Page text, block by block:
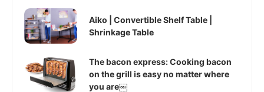
Aiko | Convertible Shelf Table |
Shrinkage Table
The bacon express: Cooking bacon
on the grill is easy no matter where
you are￼